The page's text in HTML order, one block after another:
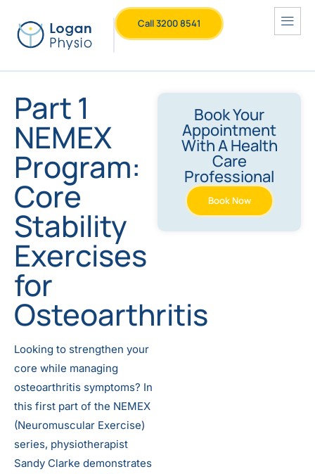
Call 3200 8541
Part 1
NEMEX
Program:
Core
Stability
Exercises
for
Osteoarthritis
Looking to strengthen your
core while managing
osteoarthritis symptoms? In
this first part of the NEMEX
(Neuromuscular Exercise)
series, physiotherapist
Sandy Clarke demonstrates
Book Your
Appointment
With A Health
Care
Professional
Book Now